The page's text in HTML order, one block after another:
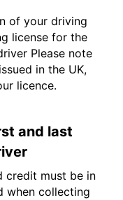
of your driving
license for the
Please note
in the UK,
licence.
and last
credit must be in
when collecting